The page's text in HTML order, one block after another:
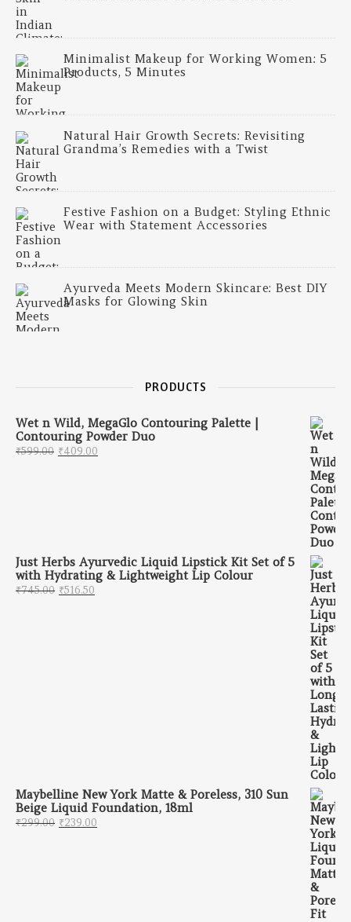
Minimalist Makeup for Working Women: 5
Products, 5 Minutes
Natural Hair Growth Secrets: Revisiting
Grandma’s Remedies with a Twist
Festive Fashion on a Budget: Styling Ethnic
Wear with Statement Accessories
Ayurveda Meets Modern Skincare: Best DIY
Masks for Glowing Skin
PRODUCTS
Wet n Wild, MegaGlo Contouring Palette |
Contouring Powder Duo
₹599.00 Original price was: ₹599.00.
₹409.00
Just Herbs Ayurvedic Liquid Lipstick Kit Set of 5
with Hydrating & Lightweight Lip Colour
₹745.00 Original price was: ₹745.00.
₹516.50
Maybelline New York Matte & Poreless, 310 Sun
Beige Liquid Foundation, 18ml
₹299.00 Original price was: ₹299.00.
₹239.00